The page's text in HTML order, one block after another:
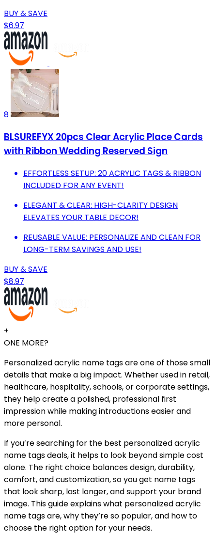
BUY & SAVE
$6.97
8
BLSUREFYX 20pcs Clear Acrylic Place Cards
with Ribbon Wedding Reserved Sign
EFFORTLESS SETUP: 20 ACRYLIC TAGS & RIBBON
INCLUDED FOR ANY EVENT!
ELEGANT & CLEAR: HIGH-CLARITY DESIGN
ELEVATES YOUR TABLE DECOR!
REUSABLE VALUE: PERSONALIZE AND CLEAN FOR
LONG-TERM SAVINGS AND USE!
BUY & SAVE
$8.97
+
ONE MORE?
Personalized acrylic name tags are one of those small
details that make a big impact. Whether used in retail,
healthcare, hospitality, schools, or corporate settings,
they help create a polished, professional first
impression while making introductions easier and
more personal.
If you’re searching for the best personalized acrylic
name tags deals, it helps to look beyond simple cost
alone. The right choice balances design, durability,
comfort, and customization, so you get name tags
that look sharp, last longer, and support your brand
image. This guide explains what personalized acrylic
name tags are, why they’re so popular, and how to
choose the right option for your needs.